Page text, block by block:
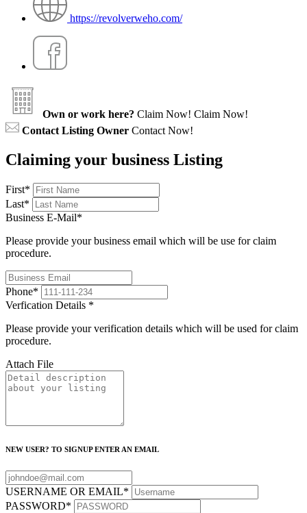
https://revolverweho.com/
Own or work here? Claim Now! Claim Now!
Contact Listing Owner Contact Now!
Claiming your business Listing
First*
Last*
Business E-Mail*
Please provide your business email which will be use for claim
procedure.
Phone*
Verfication Details *
Please provide your verification details which will be used for claim
procedure.
Attach File
NEW USER? TO SIGNUP ENTER AN EMAIL
USERNAME OR EMAIL*
PASSWORD*